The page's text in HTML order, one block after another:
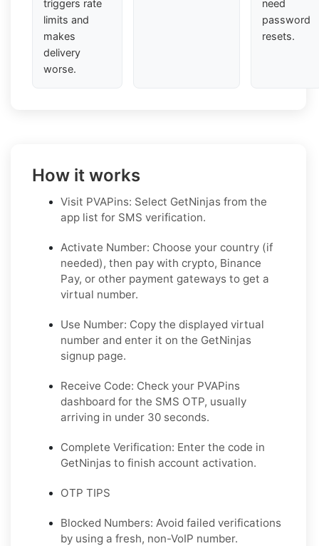
triggers rate
limits and
makes
delivery
worse.
need
password
resets.
How it works
Visit PVAPins: Select GetNinjas from the
app list for SMS verification.
Activate Number: Choose your country (if
needed), then pay with crypto, Binance
Pay, or other payment gateways to get a
virtual number.
Use Number: Copy the displayed virtual
number and enter it on the GetNinjas
signup page.
Receive Code: Check your PVAPins
dashboard for the SMS OTP, usually
arriving in under 30 seconds.
Complete Verification: Enter the code in
GetNinjas to finish account activation.
OTP TIPS
Blocked Numbers: Avoid failed verifications
by using a fresh, non-VoIP number.